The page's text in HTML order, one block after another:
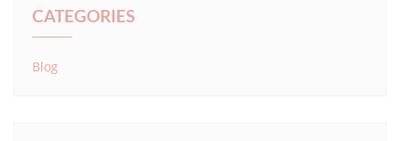
CATEGORIES
Blog